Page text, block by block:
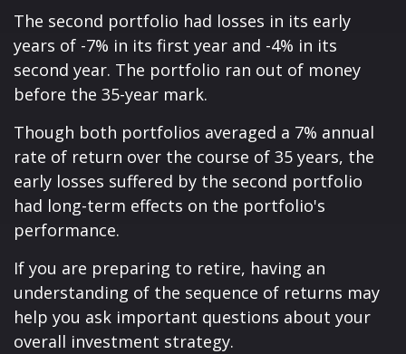
The second portfolio had losses in its early
years of -7% in its first year and -4% in its
second year. The portfolio ran out of money
before the 35-year mark.
Though both portfolios averaged a 7% annual
rate of return over the course of 35 years, the
early losses suffered by the second portfolio
had long-term effects on the portfolio's
performance.
If you are preparing to retire, having an
understanding of the sequence of returns may
help you ask important questions about your
overall investment strategy.